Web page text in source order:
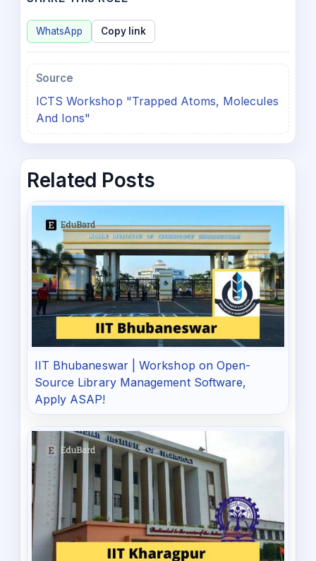
WhatsApp Copy link
Source
ICTS Workshop "Trapped Atoms, Molecules
And Ions"
Related Posts
IIT Bhubaneswar | Workshop on Open-
Source Library Management Software,
Apply ASAP!